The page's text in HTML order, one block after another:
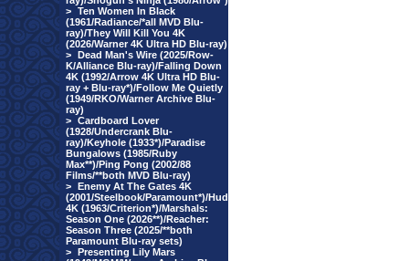
> Ten Women In Black
(1961/Radiance/*all MVD Blu-
ray)/They Will Kill You 4K
(2026/Warner 4K Ultra HD Blu-ray)
> Dead Man's Wire (2025/Row-
K/Alliance Blu-ray)/Falling Down
4K (1992/Arrow 4K Ultra HD Blu-
ray + Blu-ray*)/Follow Me Quietly
(1949/RKO/Warner Archive Blu-
ray)
> Cardboard Lover
(1928/Undercrank Blu-
ray)/Keyhole (1933*)/Paradise
Bungalows (1985/Ruby
Max**)/Ping Pong (2002/88
Films/**both MVD Blu-ray)
> Enemy At The Gates 4K
(2001/Steelbook/Paramount*)/Hud
4K (1963/Criterion*)/Marshals:
Season One (2026**)/Reacher:
Season Three (2025/**both
Paramount Blu-ray sets)
> Presenting Lily Mars